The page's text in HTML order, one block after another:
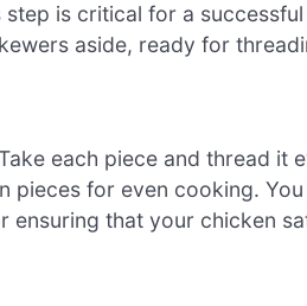
is critical for a
aside, ready for
each piece and thread it
pieces for even cooking.
ensuring that your chicken